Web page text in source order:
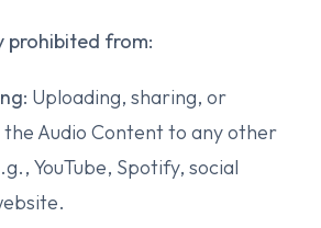
prohibited from:
: Uploading, sharing, or
Audio Content to any other
YouTube, Spotify, social